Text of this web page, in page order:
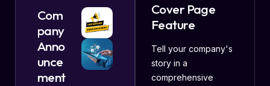
Com
pany
Anno
unce
ment
Cover Page
Feature
Tell your company's
story in a
comprehensive